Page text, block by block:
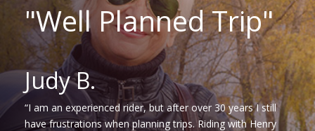
"Well Planned Trip"
Judy B.
“I am an experienced rider, but after over 30 years I still
have frustrations when planning trips. Riding with Henry